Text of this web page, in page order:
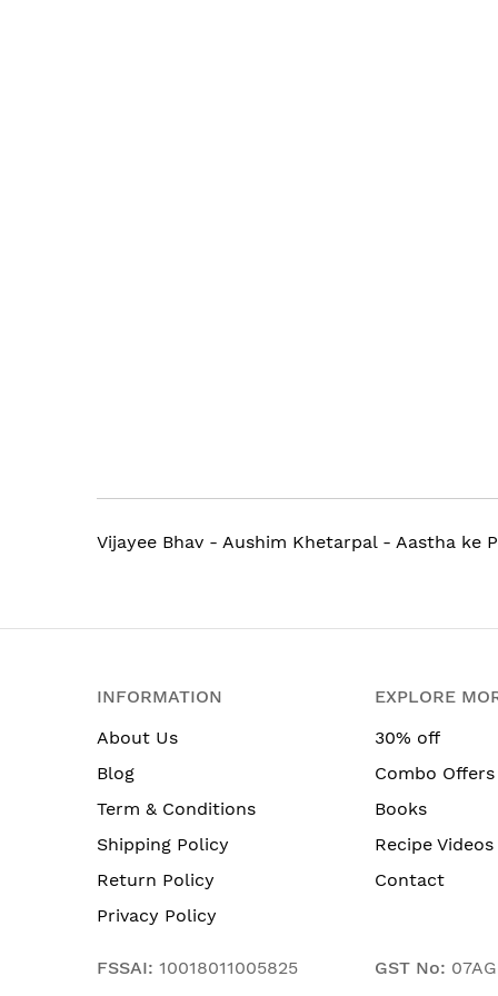
Vijayee Bhav - Aushim Khetarpal - Aastha ke
INFORMATION
About Us
Blog
Term & Conditions
Shipping Policy
Return Policy
Privacy Policy
EXPLORE
30% off
Combo Offers
Books
Recipe Videos
Contact
FSSAI: 10018011005825 GST No: